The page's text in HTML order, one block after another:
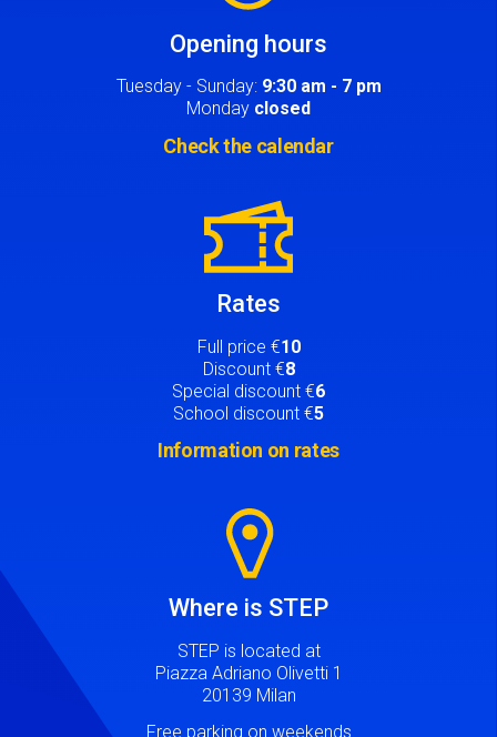
Opening hours
Tuesday - Sunday: 9:30 am - 7 pm
Monday closed
Check the calendar
Rates
Full price €10
Discount €8
Special discount €6
School discount €5
Information on rates
Where is STEP
STEP is located at
Piazza Adriano Olivetti 1
20139 Milan
Free parking on weekends